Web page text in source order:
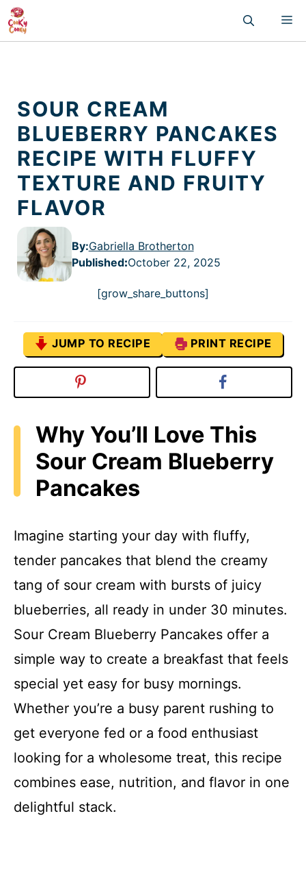
Skip
to
content
SOUR CREAM
BLUEBERRY PANCAKES
RECIPE WITH FLUFFY
TEXTURE AND FRUITY
FLAVOR
By:Gabriella Brotherton
Published:October 22, 2025
[grow_share_buttons]
JUMP TO RECIPE PRINT RECIPE
Why You’ll Love This
Sour Cream Blueberry
Pancakes
Imagine starting your day with fluffy,
tender pancakes that blend the creamy
tang of sour cream with bursts of juicy
blueberries, all ready in under 30 minutes.
Sour Cream Blueberry Pancakes offer a
simple way to create a breakfast that feels
special yet easy for busy mornings.
Whether you’re a busy parent rushing to
get everyone fed or a food enthusiast
looking for a wholesome treat, this recipe
combines ease, nutrition, and flavor in one
delightful stack.